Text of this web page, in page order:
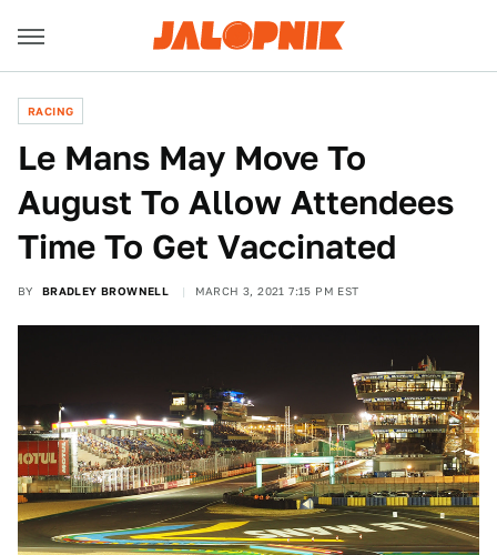
RACING
Le Mans May Move To
August To Allow Attendees
Time To Get Vaccinated
BY BRADLEY BROWNELL MARCH 3, 2021 7:15 PM EST